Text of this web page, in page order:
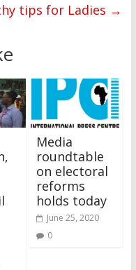
tips for Ladies →
Media
roundtable
on electoral
reforms
holds today
June 25, 2020
0